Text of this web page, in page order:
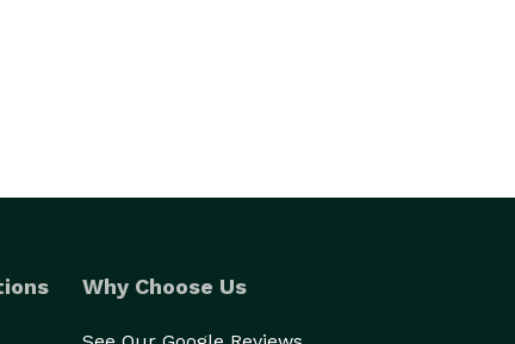
Why Choose Us